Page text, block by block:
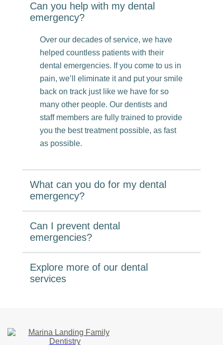
Can you help with my dental
emergency?
Over our decades of service, we have
helped countless patients with their
dental emergencies. If you come to us in
pain, we’ll eliminate it and put your smile
back on track just like we have for so
many other people. Our dentists and
staff members are fully trained to provide
you the best treatment possible, as fast
as possible.
What can you do for my dental
emergency?
Can I prevent dental
emergencies?
Explore more of our dental
services